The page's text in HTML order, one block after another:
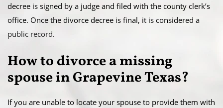
decree is signed by a judge and filed with the county clerk’s
office. Once the divorce decree is final, it is considered a
public record.
​How to divorce a missing
spouse in Grapevine Texas?
If you are unable to locate your spouse to provide them with